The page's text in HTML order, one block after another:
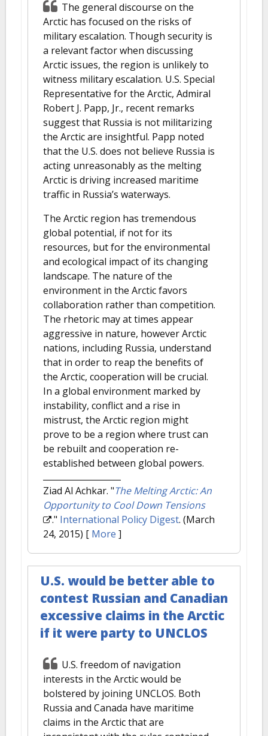
The general discourse on the
Arctic has focused on the risks of
military escalation. Though security is
a relevant factor when discussing
Arctic issues, the region is unlikely to
witness military escalation. U.S. Special
Representative for the Arctic, Admiral
Robert J. Papp, Jr., recent remarks
suggest that Russia is not militarizing
the Arctic are insightful. Papp noted
that the U.S. does not believe Russia is
acting unreasonably as the melting
Arctic is driving increased maritime
traffic in Russia’s waterways.
The Arctic region has tremendous
global potential, if not for its
resources, but for the environmental
and ecological impact of its changing
landscape. The nature of the
environment in the Arctic favors
collaboration rather than competition.
The rhetoric may at times appear
aggressive in nature, however Arctic
nations, including Russia, understand
that in order to reap the benefits of
the Arctic, cooperation will be crucial.
In a global environment marked by
instability, conflict and a rise in
mistrust, the Arctic region might
prove to be a region where trust can
be rebuilt and cooperation re-
established between global powers.
Ziad Al Achkar. "The Melting Arctic: An
Opportunity to Cool Down Tensions
." International Policy Digest. (March
24, 2015) [ More ]
U.S. would be better able to
contest Russian and Canadian
excessive claims in the Arctic
if it were party to UNCLOS
U.S. freedom of navigation
interests in the Arctic would be
bolstered by joining UNCLOS. Both
Russia and Canada have maritime
claims in the Arctic that are